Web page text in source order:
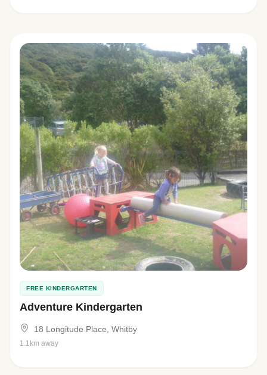
FREE KINDERGARTEN
Adventure Kindergarten
18 Longitude Place, Whitby
1.1km away